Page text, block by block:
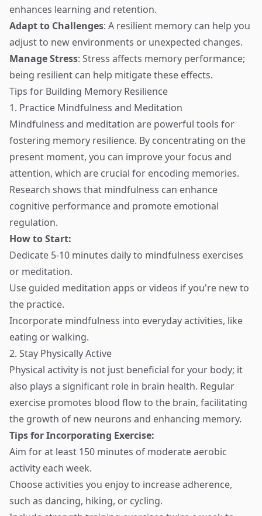
enhances learning and retention.
Adapt to Challenges: A resilient memory can help you
adjust to new environments or unexpected changes.
Manage Stress: Stress affects memory performance;
being resilient can help mitigate these effects.
Tips for Building Memory Resilience
1. Practice Mindfulness and Meditation
Mindfulness and meditation are powerful tools for
fostering memory resilience. By concentrating on the
present moment, you can improve your focus and
attention, which are crucial for encoding memories.
Research shows that mindfulness can enhance
cognitive performance and promote emotional
regulation.
How to Start:
Dedicate 5-10 minutes daily to mindfulness exercises
or meditation.
Use guided meditation apps or videos if you're new to
the practice.
Incorporate mindfulness into everyday activities, like
eating or walking.
2. Stay Physically Active
Physical activity is not just beneficial for your body; it
also plays a significant role in brain health. Regular
exercise promotes blood flow to the brain, facilitating
the growth of new neurons and enhancing memory.
Tips for Incorporating Exercise:
Aim for at least 150 minutes of moderate aerobic
activity each week.
Choose activities you enjoy to increase adherence,
such as dancing, hiking, or cycling.